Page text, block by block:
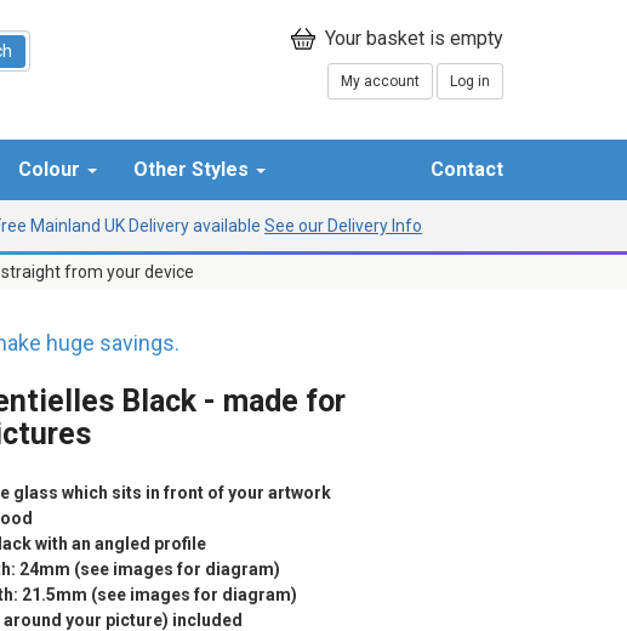
My account Log in
Colour Other Styles Contact
Mainland UK Delivery available See our Delivery Info
from your device
huge savings.
Black - made for
glass which sits in front of your artwork
with an angled profile
24mm (see images for diagram)
21.5mm (see images for diagram)
your picture) included